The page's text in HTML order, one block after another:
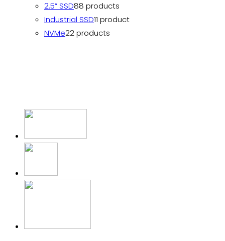
2.5” SSD88 products
Industrial SSD11 product
NVMe22 products